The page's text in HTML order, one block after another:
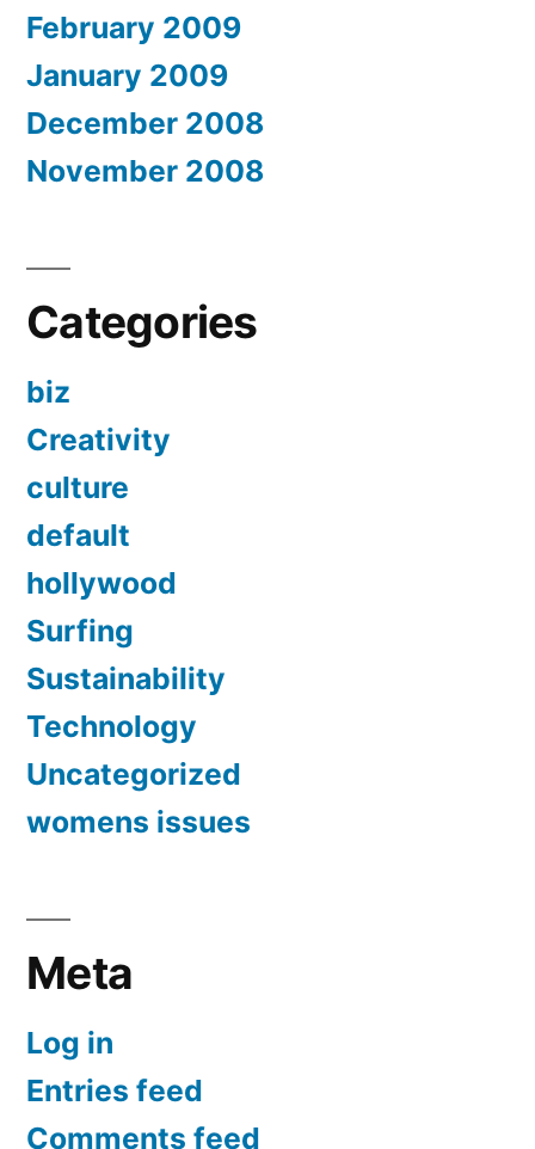
February 2009
January 2009
December 2008
November 2008
Categories
biz
Creativity
culture
default
hollywood
Surfing
Sustainability
Technology
Uncategorized
womens issues
Meta
Log in
Entries feed
Comments feed